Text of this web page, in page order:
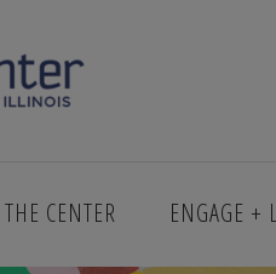
CENTER ENGAGE +